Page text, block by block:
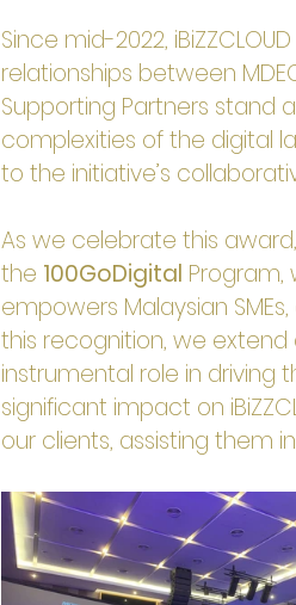
Since mid-2022,
relationships between
Supporting Partners stand
complexities of the digital
to the initiative’s
As we celebrate this
the 100GoDigital
empowers Malaysian
this recognition, we
instrumental role in driving
significant impact on
our clients, assisting them